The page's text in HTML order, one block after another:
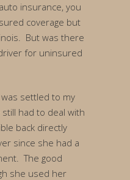
insurance, you
coverage but
But was there
for uninsured
settled to my
still had to deal with
back directly
since she had a
The good
she used her